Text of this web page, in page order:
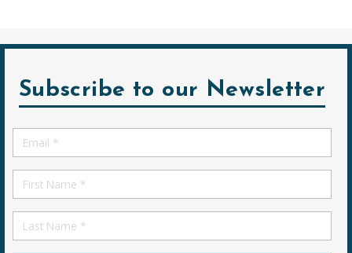
Subscribe to our Newsletter
Email
*
First
Name
First
Name